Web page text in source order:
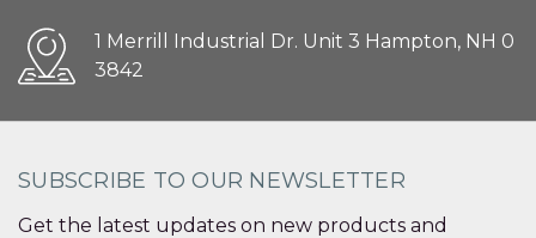
1 Merrill Industrial Dr. Unit 3 Hampton, NH 0
3842
SUBSCRIBE TO OUR NEWSLETTER
Get the latest updates on new products and